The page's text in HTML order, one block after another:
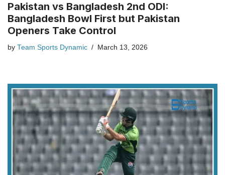
Pakistan vs Bangladesh 2nd ODI:
Bangladesh Bowl First but Pakistan
Openers Take Control
by Team Sports Dynamic March 13, 2026